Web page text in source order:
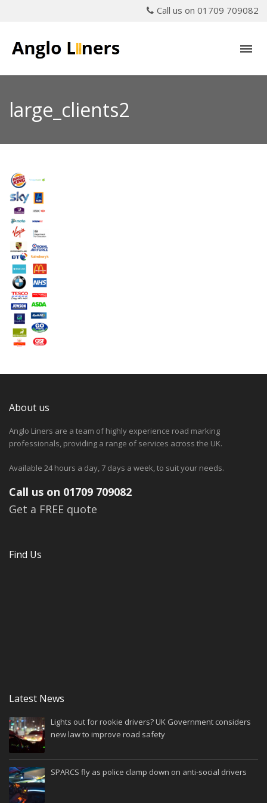
Call us on 01709 709082
large_clients2
About us
Anglo Liners are a team of highly experience road marking
professionals, providing a range of services across the UK.
Available 24 hours a day, 7 days a week, to suit your needs.
Call us on 01709 709082
Get a FREE quote
Find Us
Latest News
Lights out for rookie drivers? UK Government considers
new law to improve road safety
SPARCS fly as police clamp down on anti-social drivers